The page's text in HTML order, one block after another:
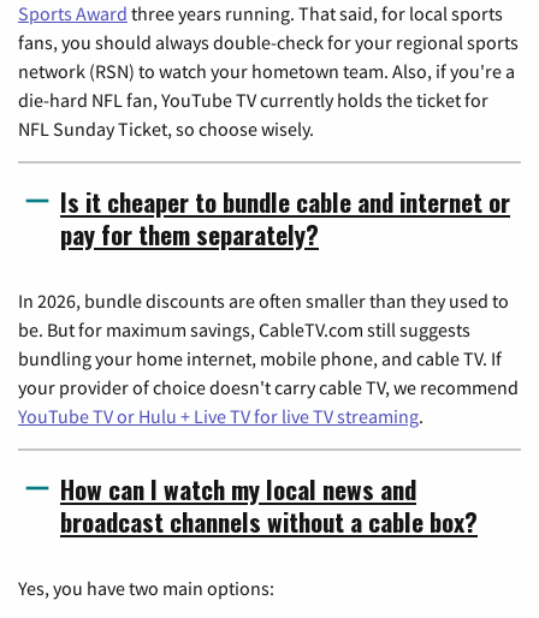
Sports Award three years running. That said, for local sports
fans, you should always double-check for your regional sports
network (RSN) to watch your hometown team. Also, if you're a
die-hard NFL fan, YouTube TV currently holds the ticket for
NFL Sunday Ticket, so choose wisely.
Is it cheaper to bundle cable and internet or
pay for them separately?
In 2026, bundle discounts are often smaller than they used to
be. But for maximum savings, CableTV.com still suggests
bundling your home internet, mobile phone, and cable TV. If
your provider of choice doesn't carry cable TV, we recommend
YouTube TV or Hulu + Live TV for live TV streaming.
How can I watch my local news and
broadcast channels without a cable box?
Yes, you have two main options: